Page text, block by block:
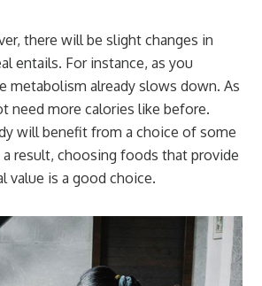
there will be slight changes in
entails. For instance, as you
metabolism already slows down. As
need more calories like before.
will benefit from a choice of some
result, choosing foods that provide
value is a good choice.